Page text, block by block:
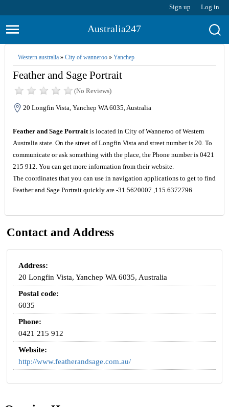
Sign up Log in
Australia247
Western australia» City of wanneroo» Yanchep
Feather and Sage Portrait
(No Reviews)
20 Longfin Vista, Yanchep WA 6035, Australia
Feather and Sage Portraitis located in City of Wanneroo of Western
Australia state. On the street of Longfin Vista and street number is 20. To
communicate or ask something with the place, the Phone number is 0421
215 912. You can get more information from their website.
The coordinates that you can use in navigation applications to get to find
Feather and Sage Portrait quickly are -31.5620007 ,115.6372796
Contact and Address
Address:
20 Longfin Vista, Yanchep WA 6035, Australia
Postal code:
6035
Phone:
0421 215 912
Website:
http://www.featherandsage.com.au/